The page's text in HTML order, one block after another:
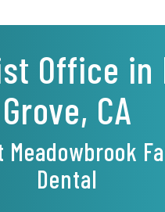
Office in
Grove, CA
Meadowbrook
Dental